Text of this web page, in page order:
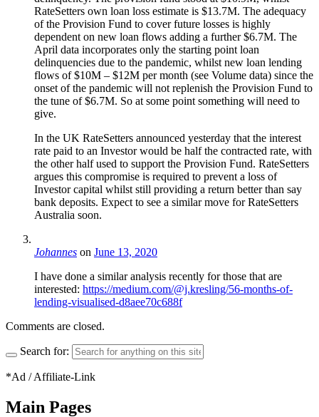
RateSetters own loan loss estimate is $13.7M. The adequacy
of the Provision Fund to cover future losses is highly
dependent on new loan flows adding a further $6.7M. The
April data incorporates only the starting point loan
delinquencies due to the pandemic, whilst new loan lending
flows of $10M – $12M per month (see Volume data) since the
onset of the pandemic will not replenish the Provision Fund to
the tune of $6.7M. So at some point something will need to
give.
In the UK RateSetters announced yesterday that the interest
rate paid to an Investor would be half the contracted rate, with
the other half used to support the Provision Fund. RateSetters
argues this compromise is required to prevent a loss of
Investor capital whilst still providing a return better than say
bank deposits. Expect to see a similar move for RateSetters
Australia soon.
Johannes on June 13, 2020
I have done a similar analysis recently for those that are
interested: https://medium.com/@j.kresling/56-months-of-
lending-visualised-d8aee70c688f
Comments are closed.
Search for:
*Ad / Affiliate-Link
Main Pages